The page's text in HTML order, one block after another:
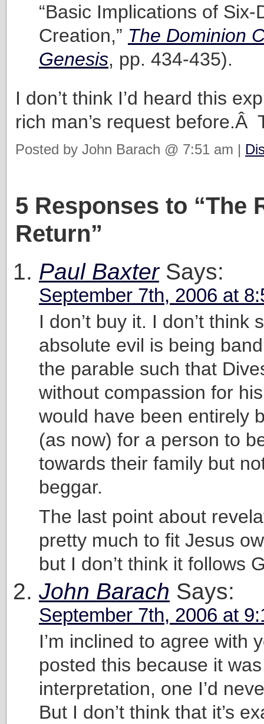
“Basic Implications of Six-
Creation,” The Dominion
Genesis, pp. 434-435).
I don’t think I’d heard this
rich man’s request before.Â
Posted by John Barach @ 7:51 am |
5 Responses to “The
Return”
Paul BaxterSays:
September 7th, 2006 at
I don’t buy it. I don’t think
absolute evil is being
the parable such that
without compassion for
would have been entirely
(as now) for a person to
towards their family but
beggar.
The last point about
pretty much to fit Jesus
but I don’t think it follows
John Barach Says:
September 7th, 2006 at
I’m inclined to agree with
posted this because it
interpretation, one I’d
But I don’t think that it’s